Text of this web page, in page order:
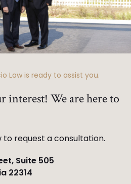
Law is ready to assist you.
interest! We are here to
request a consultation.
Suite 505
22314